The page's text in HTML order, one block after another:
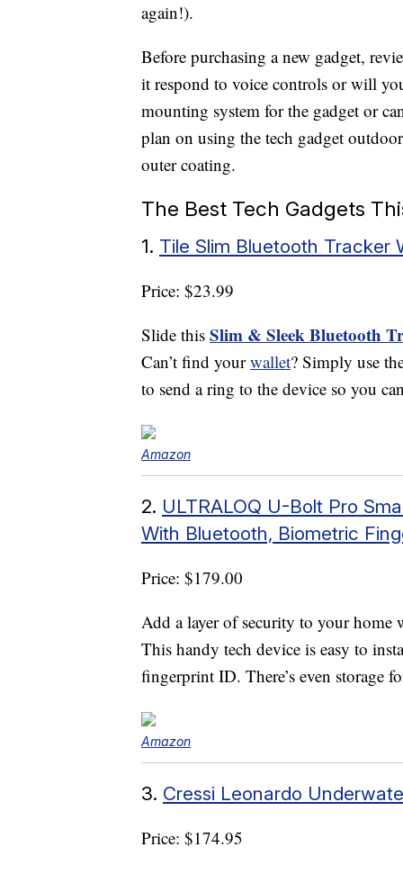
again!).
Before purchasing a new gadget,
it respond to voice controls or will
mounting system for the gadget or
plan on using the tech gadget
outer coating.
The Best Tech Gadgets
1. Tile Slim Bluetooth Tracker
Price: $23.99
Slide this Slim & Sleek Bluetooth
Can’t find yourwallet? Simply use
to send a ring to the device so you
Amazon
2. ULTRALOQ U-Bolt Pro
With Bluetooth, Biometric
Price: $179.00
Add a layer of security to your
This handy tech device is easy to
fingerprint ID. There’s even storage
Amazon
3. Cressi Leonardo
Price: $174.95